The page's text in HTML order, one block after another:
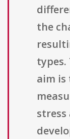
the
types.
aim is